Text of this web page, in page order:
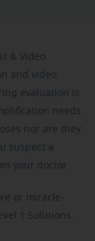
& Video
and video
evaluation is
needs
nor are they
suspect a
your doctor.
or miracle-
1 Solutions.